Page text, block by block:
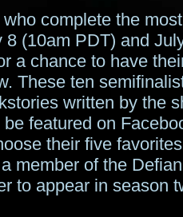
complete the
8 (10am PDT) and
a chance to have
These ten
written by the
featured on
their five
member of the
to appear in season